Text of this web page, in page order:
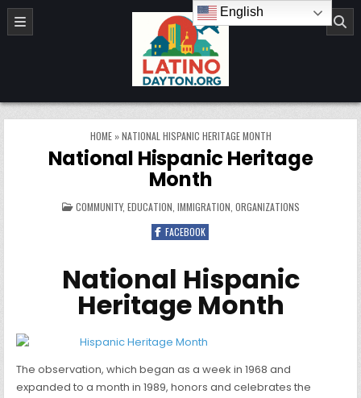
Skip to content
LatinoDayton.org
HOME»NATIONAL HISPANIC HERITAGE MONTH
National Hispanic Heritage
Month
POSTED IN
COMMUNITY, EDUCATION IMMIGRATION ORGANIZATIONS
FACEBOOK
National Hispanic
Heritage Month
The observation, which began as a week in 1968 and
expanded to a month in 1989, honors and celebrates the
English